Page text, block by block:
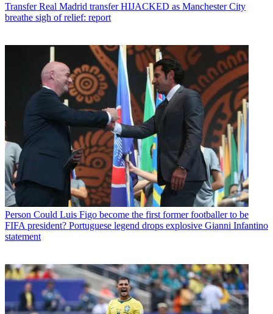
Transfer Real Madrid transfer HIJACKED as Manchester City
breathe sigh of relief: report
Person Could Luis Figo become the first former footballer to be
FIFA president? Portuguese legend drops explosive Gianni Infantino
statement